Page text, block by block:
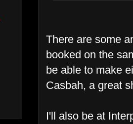
There are some
booked on the
be able to make
Casbah, a great
I'll also be at